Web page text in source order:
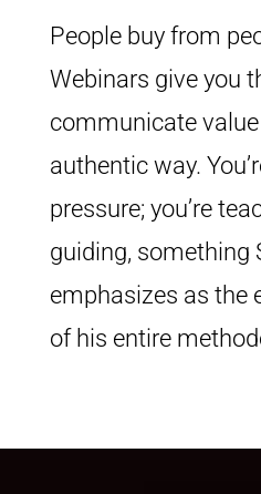
People buy from
Webinars give you
communicate
authentic way.
pressure; you’re
guiding, something
emphasizes as the
of his entire